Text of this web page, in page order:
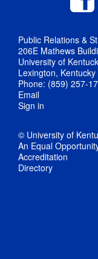
Public Relations &
206E Mathews
University of
Lexington,
Phone: (859) 257-
Email
Sign in
© University of
An Equal
Accreditation
Directory